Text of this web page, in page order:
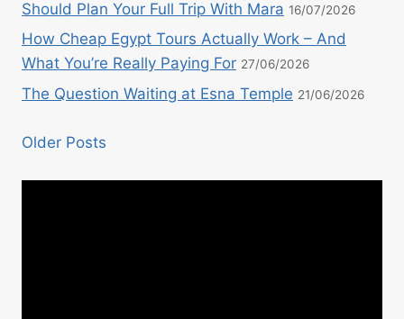
Should Plan Your Full Trip With Mara 16/07/2026
How Cheap Egypt Tours Actually Work – And
What You’re Really Paying For 27/06/2026
The Question Waiting at Esna Temple 21/06/2026
Older Posts